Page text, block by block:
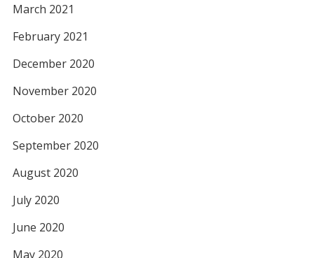
March 2021
February 2021
December 2020
November 2020
October 2020
September 2020
August 2020
July 2020
June 2020
May 2020